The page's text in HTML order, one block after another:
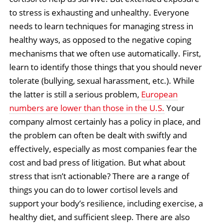
to stress is exhausting and unhealthy. Everyone
needs to learn techniques for managing stress in
healthy ways, as opposed to the negative coping
mechanisms that we often use automatically. First,
learn to identify those things that you should never
tolerate (bullying, sexual harassment, etc.). While
the latter is still a serious problem, European
numbers are lower than those in the U.S. Your
company almost certainly has a policy in place, and
the problem can often be dealt with swiftly and
effectively, especially as most companies fear the
cost and bad press of litigation. But what about
stress that isn’t actionable? There are a range of
things you can do to lower cortisol levels and
support your body’s resilience, including exercise, a
healthy diet, and sufficient sleep. There are also